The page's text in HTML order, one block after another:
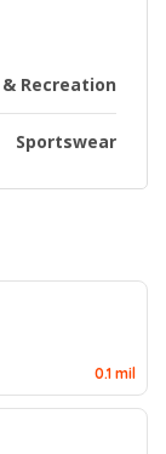
Recreation
Sportswear
0.1 mil